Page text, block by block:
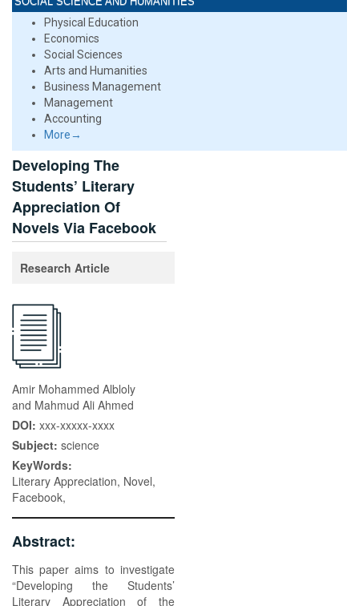
Physical Education
Economics
Social Sciences
Arts and Humanities
Business Management
Management
Accounting
More→
Developing The
Students’ Literary
Appreciation Of
Novels Via Facebook
Research Article
Amir Mohammed Albloly
and Mahmud Ali Ahmed
DOI: xxx-xxxxx-xxxx
Subject: science
KeyWords:
Literary Appreciation, Novel,
Facebook,
Abstract:
This paper aims to investigate
“Developing the Students’
Literary Appreciation of the